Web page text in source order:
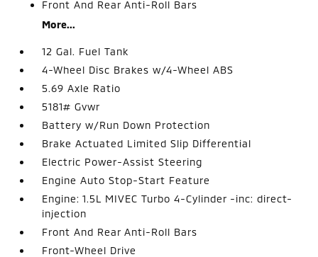
Front And Rear Anti-Roll Bars
More...
12 Gal. Fuel Tank
4-Wheel Disc Brakes w/4-Wheel ABS
5.69 Axle Ratio
5181# Gvwr
Battery w/Run Down Protection
Brake Actuated Limited Slip Differential
Electric Power-Assist Steering
Engine Auto Stop-Start Feature
Engine: 1.5L MIVEC Turbo 4-Cylinder -inc: direct-
injection
Front And Rear Anti-Roll Bars
Front-Wheel Drive